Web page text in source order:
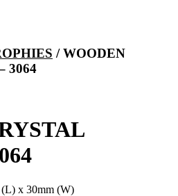
/ WOODEN
3064
(L) x 30mm (W)